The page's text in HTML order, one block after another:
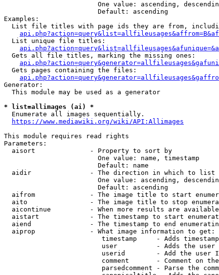
One value: ascending,
                        Default: ascending
Examples:
List file titles with page ids they are from,
  List unique file titles:
  Gets all file titles, marking the missing ones:
  Gets pages containing the files:
Generator:
  This module may be used as a generator
* list=allimages (ai) *
  Enumerate all images sequentially.
https://www.mediawiki.org/wiki/API:Allimages
This module requires read rights
Parameters:
  aisort              - Property to sort by
                        One value: name, timestamp
                        Default: name
  aidir               - The direction in which to list
One value: ascending,
                        Default: ascending
aifrom              - The image title to start
aito                - The image title to stop
aicontinue          - When more results are
aistart             - The timestamp to start
aiend               - The timestamp to end
  aiprop              - What image information to get:
timestamp     - Adds
user          - Adds the
userid        - Add the user
comment       - Comment on
parsedcomment - Parse the